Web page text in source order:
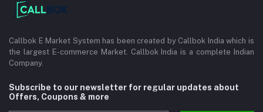
Callbok E Market System has been created by Callbok India which is
the largest E-commerce Market. Callbok India is a complete Indian
Company.
Subscribe to our newsletter for regular updates about
Offers, Coupons & more